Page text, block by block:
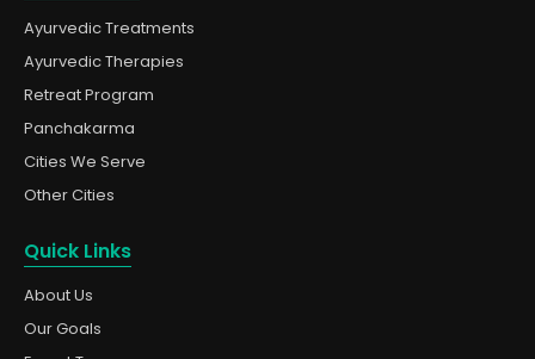
Ayurvedic Treatments
Ayurvedic Therapies
Retreat Program
Panchakarma
Cities We Serve
Other Cities
Quick Links
About Us
Our Goals